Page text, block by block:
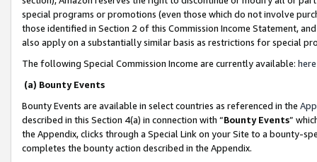
special programs or promotions (even those which do not involve
those identified in Section 2 of this Commission Income Statement,
also apply on a substantially similar basis as restrictions for special
The following Special Commission Income are currently available: here
(a) Bounty Events
Bounty Events are available in select countries as referenced in the
described in this Section 4(a) in connection with “Bounty Events”
the Appendix, clicks through a Special Link on your Site to a bounty-
completes the bounty action described in the Appendix.